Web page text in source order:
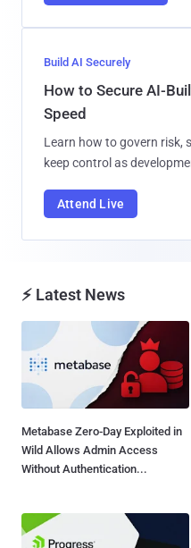
Build AI Securely
How to Secure AI-
Speed
Learn how to govern risk,
keep control as
Attend Live
⚡ Latest News
Metabase Zero-Day Exploited in
Wild Allows Admin Access
Without Authentication...